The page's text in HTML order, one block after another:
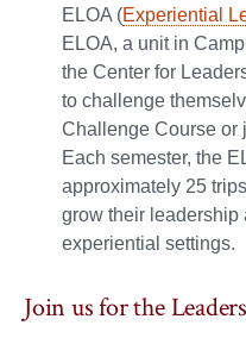
ELOA (Experiential
ELOA, a unit in
the Center for
to challenge
Challenge Course or
Each semester, the
approximately 25
grow their leadership
experiential settings.
Join us for the